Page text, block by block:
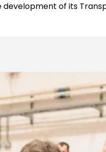
development of its